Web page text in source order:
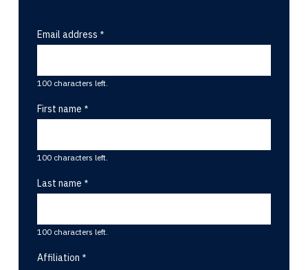
Email address
100 characters left.
First name
100 characters left.
Last name
100 characters left.
Affiliation